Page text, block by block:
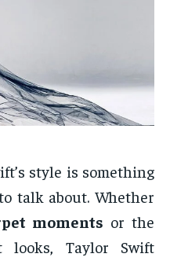
style is something
talk about. Whether
moments or the
looks, Taylor Swift